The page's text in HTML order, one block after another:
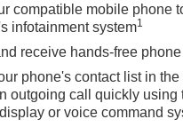
compatible mobile phone
infotainment system1
receive hands-free
phone's contact list in the
outgoing call quickly using
or voice command